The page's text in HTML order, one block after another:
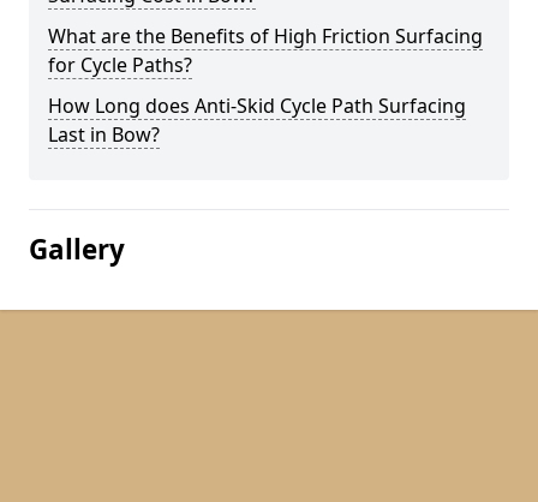
What are the Benefits of High Friction Surfacing
for Cycle Paths?
How Long does Anti-Skid Cycle Path Surfacing
Last in Bow?
Gallery